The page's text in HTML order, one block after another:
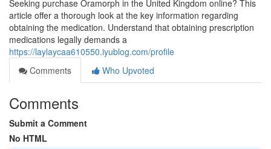
Seeking purchase Oramorph in the United Kingdom online? This
article offer a thorough look at the key information regarding
obtaining the medication. Understand that obtaining prescription
medications legally demands a
https://laylaycaa610550.iyublog.com/profile
Comments
Who Upvoted
Comments
Submit a Comment
No HTML